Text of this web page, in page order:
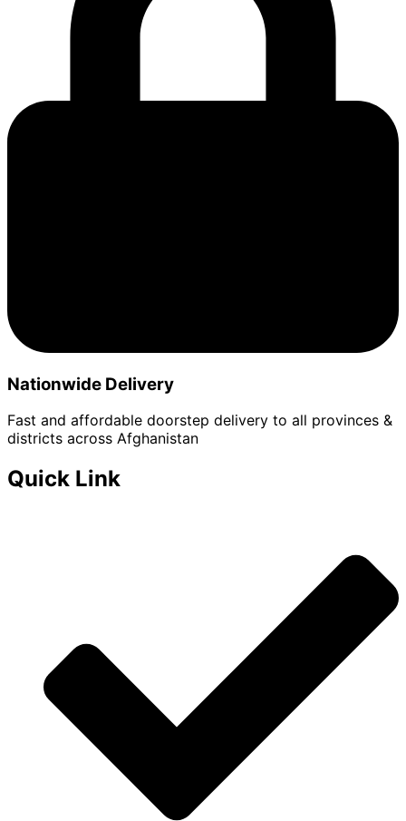
Nationwide Delivery
Fast and affordable doorstep delivery to all provinces &
districts across Afghanistan
Quick Link